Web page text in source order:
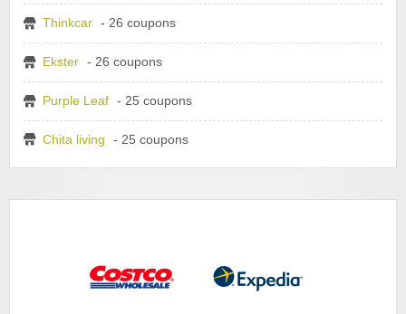
Thinkcar - 26 coupons
Ekster - 26 coupons
Purple Leaf - 25 coupons
Chita living - 25 coupons